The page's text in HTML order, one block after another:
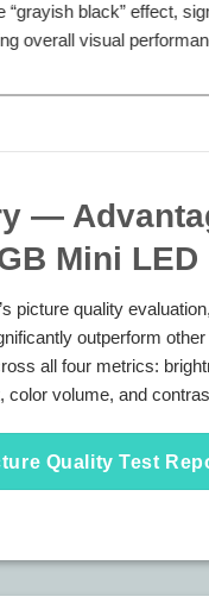
“grayish black” effect,
overall visual
—
Mini LED
picture quality
outperform
all four metrics:
color volume, and
Quality Test